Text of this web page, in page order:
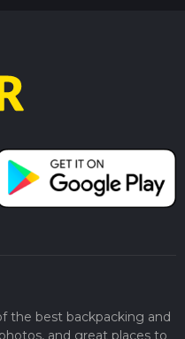
the best backpacking and
and great places to